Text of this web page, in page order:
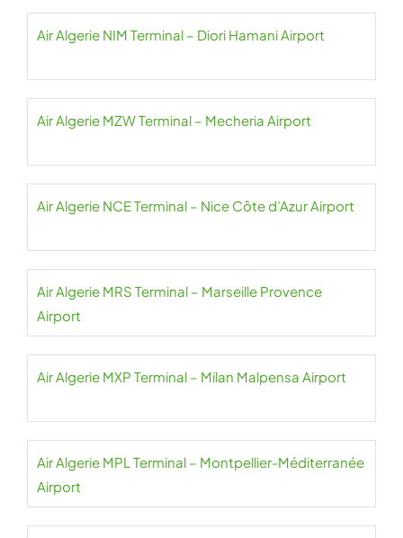
Air Algerie NIM Terminal – Diori Hamani Airport
Air Algerie MZW Terminal – Mecheria Airport
Air Algerie NCE Terminal – Nice Côte d’Azur Airport
Air Algerie MRS Terminal – Marseille Provence
Airport
Air Algerie MXP Terminal – Milan Malpensa Airport
Air Algerie MPL Terminal – Montpellier-Méditerranée
Airport